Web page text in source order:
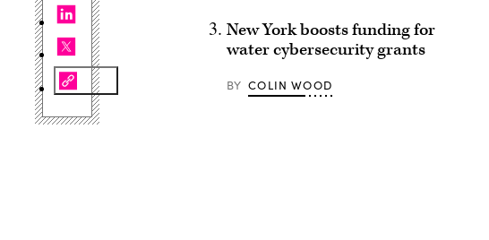
New York boosts funding for
water cybersecurity grants
BY COLIN WOOD